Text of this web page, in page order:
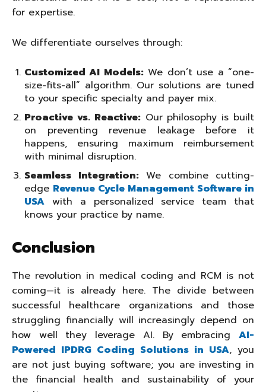
for expertise.
We differentiate ourselves through:
Customized AI Models:We don’t use a “one-
size-fits-all” algorithm. Our solutions are tuned
to your specific specialty and payer mix.
Proactive vs. Reactive:Our philosophy is built
on preventing revenue leakage before it
happens, ensuring maximum reimbursement
with minimal disruption.
Seamless Integration:We combine cutting-
edge Revenue Cycle Management Software in
USA with a personalized service team that
knows your practice by name.
Conclusion
The revolution in medical coding and RCM is not
coming—it is already here. The divide between
successful healthcare organizations and those
struggling financially will increasingly depend on
how well they leverage AI. By embracing
AI-
Powered IPDRG Coding Solutions in USA, you
are not just buying software; you are investing in
the financial health and sustainability of your